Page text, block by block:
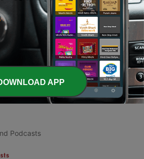
1
Podcasts
APP